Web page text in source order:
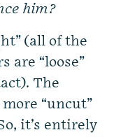
him?
(all of the
are “loose”
The
“uncut”
it’s entirely